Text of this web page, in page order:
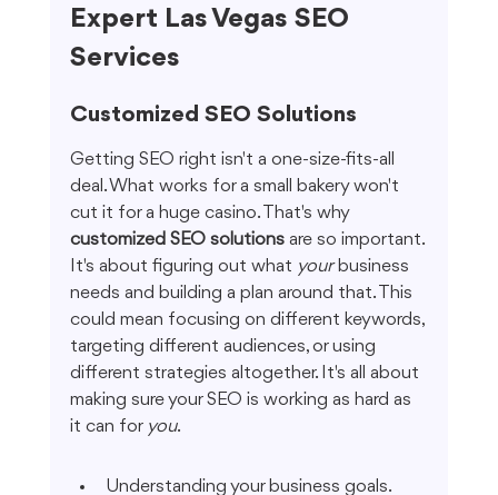
Expert Las Vegas SEO
Services
Customized SEO Solutions
Getting SEO right isn't a one-size-fits-all
deal. What works for a small bakery won't
cut it for a huge casino. That's why
customized SEO solutions are so important.
It's about figuring out what your business
needs and building a plan around that. This
could mean focusing on different keywords,
targeting different audiences, or using
different strategies altogether. It's all about
making sure your SEO is working as hard as
it can for you.
Understanding your business goals.